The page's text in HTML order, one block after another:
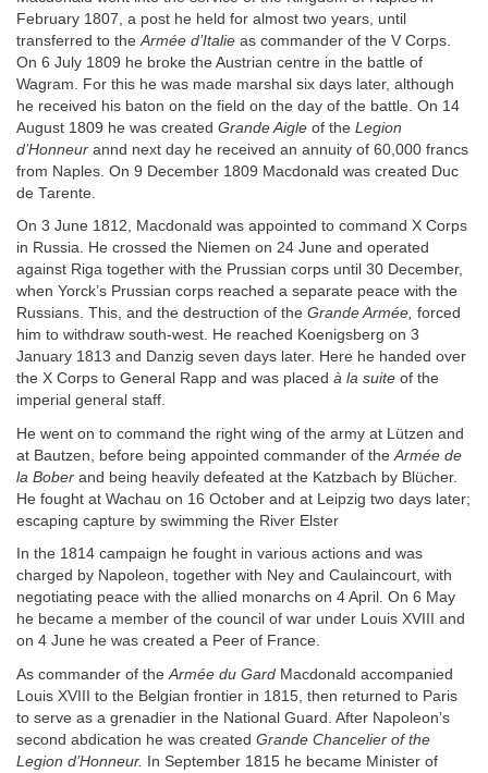
February 1807, a post he held for almost two years, until
transferred to the Armée d’Italie as commander of the V Corps.
On 6 July 1809 he broke the Austrian centre in the battle of
Wagram. For this he was made marshal six days later, although
he received his baton on the field on the day of the battle. On 14
August 1809 he was created Grande Aigle of the Legion
d’Honneur annd next day he received an annuity of 60,000 francs
from Naples. On 9 December 1809 Macdonald was created Duc
de Tarente.
On 3 June 1812, Macdonald was appointed to command X Corps
in Russia. He crossed the Niemen on 24 June and operated
against Riga together with the Prussian corps until 30 December,
when Yorck’s Prussian corps reached a separate peace with the
Russians. This, and the destruction of the Grande Armée, forced
him to withdraw south-west. He reached Koenigsberg on 3
January 1813 and Danzig seven days later. Here he handed over
the X Corps to General Rapp and was placed à la suite of the
imperial general staff.
He went on to command the right wing of the army at Lützen and
at Bautzen, before being appointed commander of the Armée de
la Bober and being heavily defeated at the Katzbach by Blücher.
He fought at Wachau on 16 October and at Leipzig two days later;
escaping capture by swimming the River Elster
In the 1814 campaign he fought in various actions and was
charged by Napoleon, together with Ney and Caulaincourt, with
negotiating peace with the allied monarchs on 4 April. On 6 May
he became a member of the council of war under Louis XVIII and
on 4 June he was created a Peer of France.
As commander of the Armée du Gard Macdonald accompanied
Louis XVIII to the Belgian frontier in 1815, then returned to Paris
to serve as a grenadier in the National Guard. After Napoleon’s
second abdication he was created Grande Chancelier of the
Legion d’Honneur. In September 1815 he became Minister of